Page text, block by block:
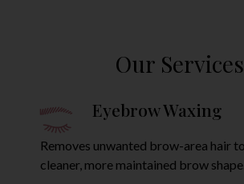
Our Services
Facial Waxing
unwanted facial hair from areas such as
lip, chin, sideburns, and nose.